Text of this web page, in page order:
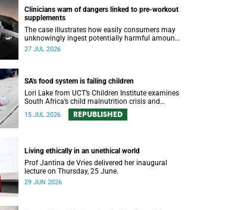
Clinicians warn of dangers linked to pre-workout
supplements
The case illustrates how easily consumers may
unknowingly ingest potentially harmful amounts
of stimulants.
27 JUL 2026
SA's food system is failing children
Lori Lake from UCT’s Children Institute examines
South Africa’s child malnutrition crisis and
outlines five policy actions to improve nutrition
and protect children’s futures.
15 JUL 2026 REPUBLISHED
Living ethically in an unethical world
Prof Jantina de Vries delivered her inaugural
lecture on Thursday, 25 June.
29 JUN 2026